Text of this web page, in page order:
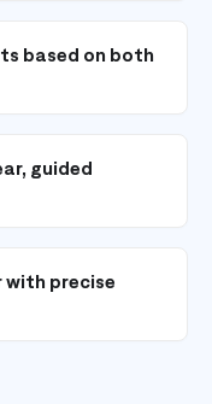
based on both
guided
with precise